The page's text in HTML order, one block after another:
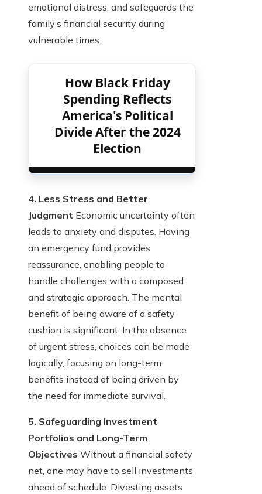
emotional distress, and safeguards the
family’s financial security during
vulnerable times.
How Black Friday
Spending Reflects
America's Political
Divide After the 2024
Election
4. Less Stress and Better
Judgment Economic uncertainty often
leads to anxiety and disputes. Having
an emergency fund provides
reassurance, enabling people to
handle challenges with a composed
and strategic approach. The mental
benefit of being aware of a safety
cushion is significant. In the absence
of urgent stress, choices can be made
logically, focusing on long-term
benefits instead of being driven by
the need for immediate survival.
5. Safeguarding Investment
Portfolios and Long-Term
Objectives Without a financial safety
net, one may have to sell investments
ahead of schedule. Divesting assets